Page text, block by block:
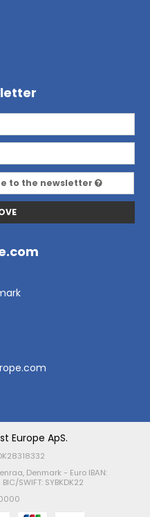
to the newsletter
Europe ApS.
Denmark - Euro IBAN:
SWIFT: SYBKDK22